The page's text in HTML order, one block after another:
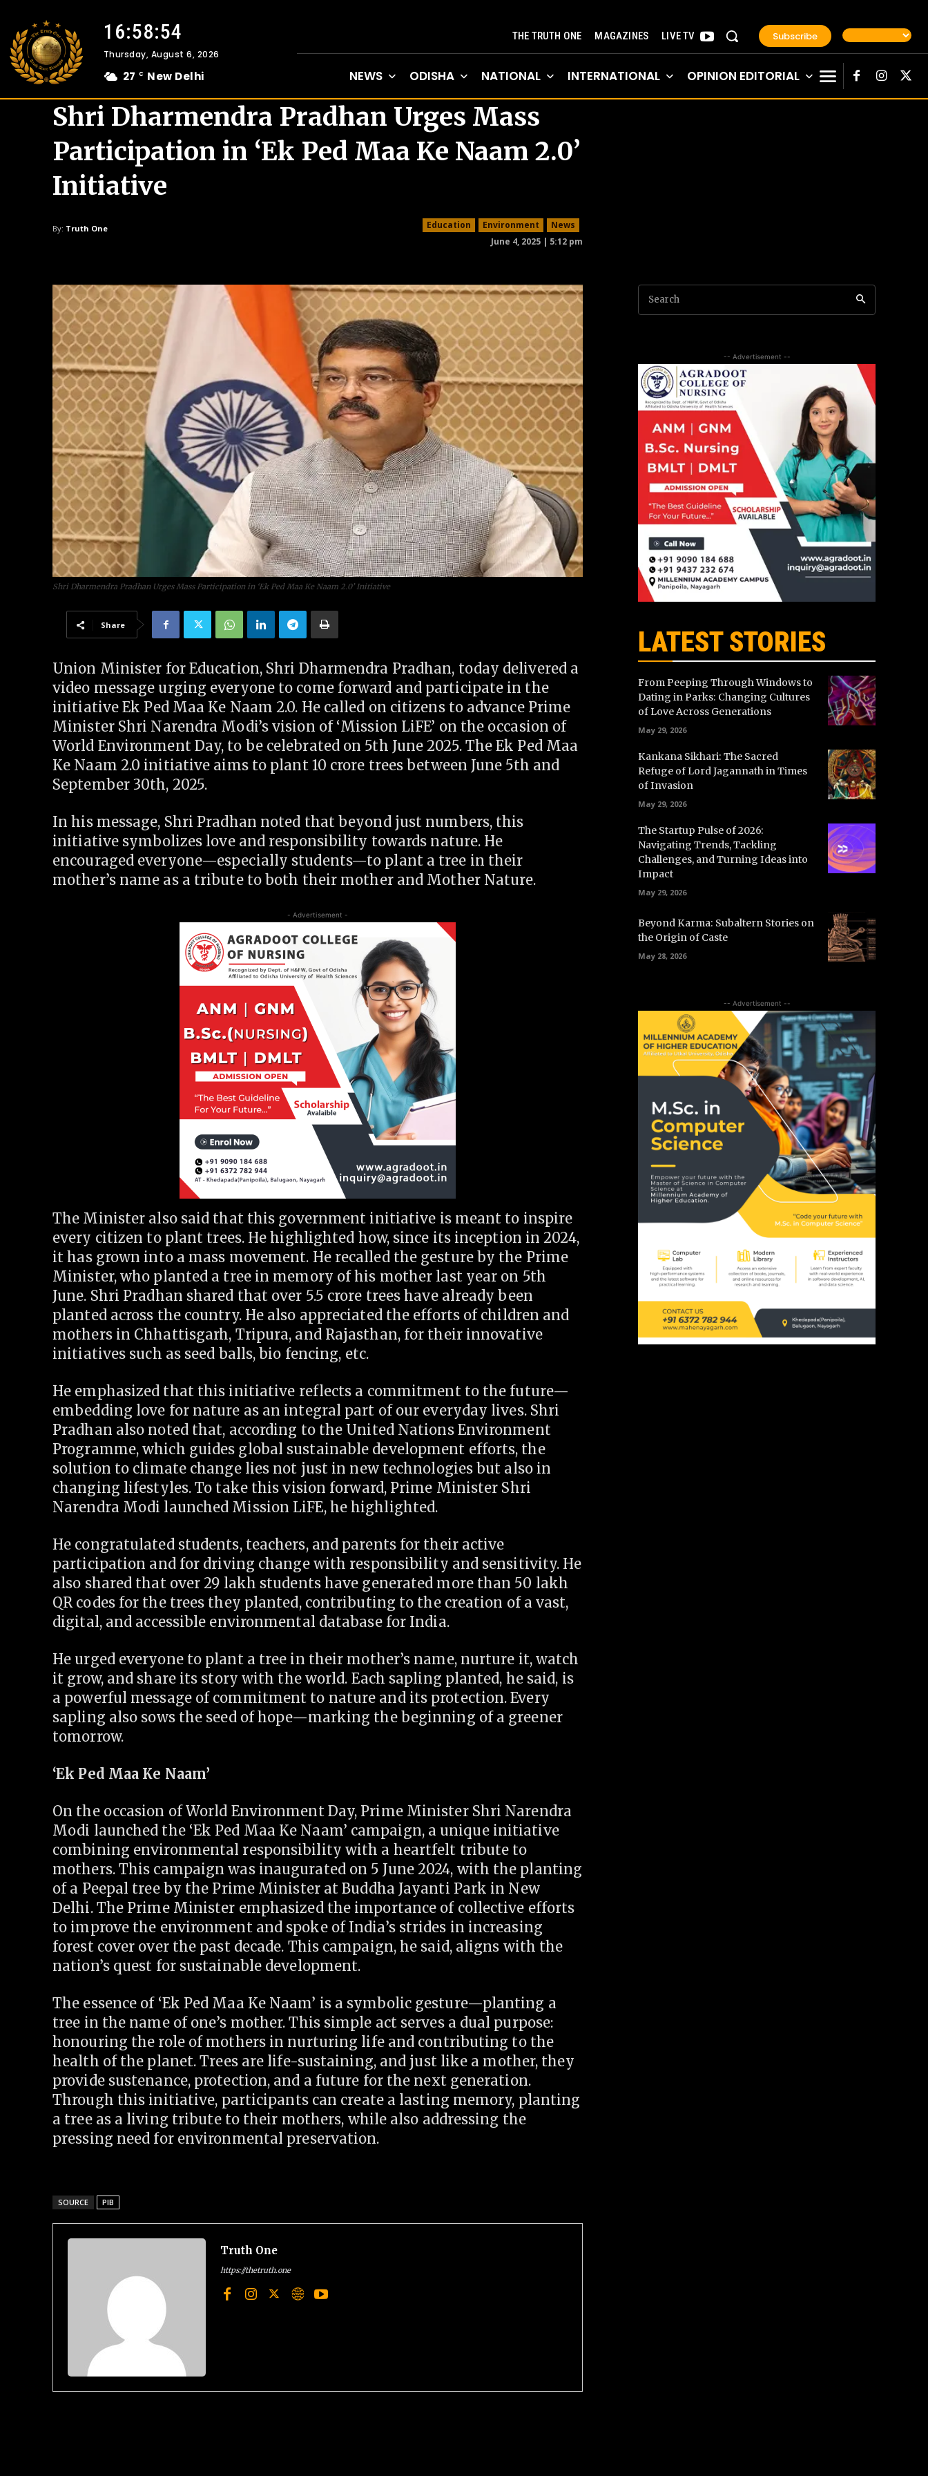
16:58:55
Thursday, August 6, 2026
27 C New Delhi
THE TRUTH ONE MAGAZINES LIVE TV Subscribe
NEWS ODISHA NATIONAL INTERNATIONAL OPINION EDITORIAL
Shri Dharmendra Pradhan Urges Mass
Participation in ‘Ek Ped Maa Ke Naam 2.0’
Initiative
By: Truth One Education Environment
News
June 4, 2025 | 5:12 pm
Shri Dharmendra Pradhan Urges Mass Participation in ‘Ek Ped Maa Ke Naam 2.0’ Initiative
Share
Union Minister for Education, Shri Dharmendra Pradhan, today delivered a
video message urging everyone to come forward and participate in the
initiative Ek Ped Maa Ke Naam 2.0. He called on citizens to advance Prime
Minister Shri Narendra Modi’s vision of ‘Mission LiFE’ on the occasion of
World Environment Day, to be celebrated on 5th June 2025. The Ek Ped Maa
Ke Naam 2.0 initiative aims to plant 10 crore trees between June 5th and
September 30th, 2025.
In his message, Shri Pradhan noted that beyond just numbers, this
initiative symbolizes love and responsibility towards nature. He
encouraged everyone—especially students—to plant a tree in their
mother’s name as a tribute to both their mother and Mother Nature.
- Advertisement -
The Minister also said that this government initiative is meant to inspire
every citizen to plant trees. He highlighted how, since its inception in 2024,
it has grown into a mass movement. He recalled the gesture by the Prime
Minister, who planted a tree in memory of his mother last year on 5th
June. Shri Pradhan shared that over 5.5 crore trees have already been
planted across the country. He also appreciated the efforts of children and
mothers in Chhattisgarh, Tripura, and Rajasthan, for their innovative
initiatives such as seed balls, bio fencing, etc.
He emphasized that this initiative reflects a commitment to the future—
embedding love for nature as an integral part of our everyday lives. Shri
Pradhan also noted that, according to the United Nations Environment
Programme, which guides global sustainable development efforts, the
solution to climate change lies not just in new technologies but also in
changing lifestyles. To take this vision forward, Prime Minister Shri
Narendra Modi launched Mission LiFE, he highlighted.
He congratulated students, teachers, and parents for their active
participation and for driving change with responsibility and sensitivity. He
also shared that over 29 lakh students have generated more than 50 lakh
QR codes for the trees they planted, contributing to the creation of a vast,
digital, and accessible environmental database for India.
He urged everyone to plant a tree in their mother’s name, nurture it, watch
it grow, and share its story with the world. Each sapling planted, he said, is
a powerful message of commitment to nature and its protection. Every
sapling also sows the seed of hope—marking the beginning of a greener
tomorrow.
‘Ek Ped Maa Ke Naam’
On the occasion of World Environment Day, Prime Minister Shri Narendra
Modi launched the ‘Ek Ped Maa Ke Naam’ campaign, a unique initiative
combining environmental responsibility with a heartfelt tribute to
mothers. This campaign was inaugurated on 5 June 2024, with the planting
of a Peepal tree by the Prime Minister at Buddha Jayanti Park in New
Delhi. The Prime Minister emphasized the importance of collective efforts
to improve the environment and spoke of India’s strides in increasing
forest cover over the past decade. This campaign, he said, aligns with the
nation’s quest for sustainable development.
The essence of ‘Ek Ped Maa Ke Naam’ is a symbolic gesture—planting a
tree in the name of one’s mother. This simple act serves a dual purpose:
honouring the role of mothers in nurturing life and contributing to the
health of the planet. Trees are life-sustaining, and just like a mother, they
provide sustenance, protection, and a future for the next generation.
Through this initiative, participants can create a lasting memory, planting
a tree as a living tribute to their mothers, while also addressing the
pressing need for environmental preservation.
SOURCE PIB
Truth One
https://thetruth.one
Search
-- Advertisement --
LATEST STORIES
From Peeping Through Windows to
Dating in Parks: Changing Cultures
of Love Across Generations
May 29, 2026
Kankana Sikhari: The Sacred
Refuge of Lord Jagannath in Times
of Invasion
May 29, 2026
The Startup Pulse of 2026:
Navigating Trends, Tackling
Challenges, and Turning Ideas into
Impact
May 29, 2026
Beyond Karma: Subaltern Stories on
the Origin of Caste
May 28, 2026
-- Advertisement --